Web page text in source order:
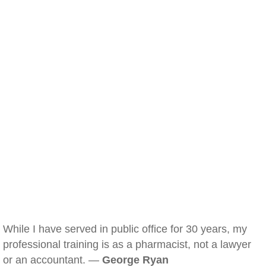
While I have served in public office for 30 years, my
professional training is as a pharmacist, not a lawyer
or an accountant. — George Ryan